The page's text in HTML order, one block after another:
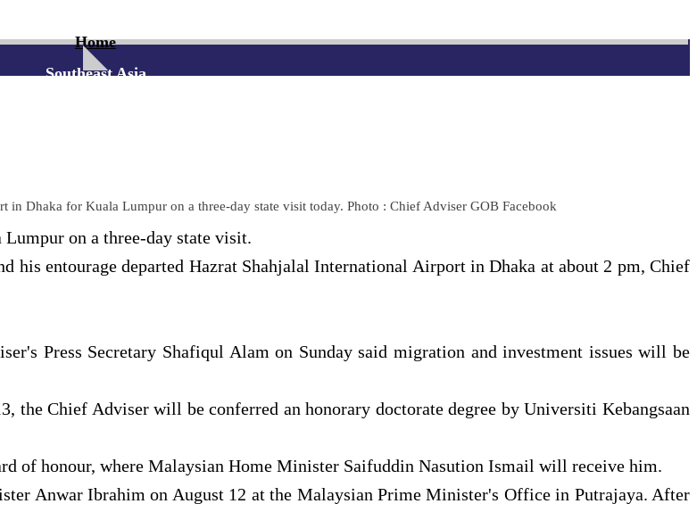
Home
Southeast Asia
Dhaka for Kuala Lumpur on a three-day state visit today. Photo : Chief Adviser GOB Facebook
on a three-day state visit.
entourage departed Hazrat Shahjalal International Airport in Dhaka at about 2 pm, Chief
Press Secretary Shafiqul Alam on Sunday said migration and investment issues will be
the Chief Adviser will be conferred an honorary doctorate degree by Universiti Kebangsaan
of honour, where Malaysian Home Minister Saifuddin Nasution Ismail will receive him.
Anwar Ibrahim on August 12 at the Malaysian Prime Minister's Office in Putrajaya. After